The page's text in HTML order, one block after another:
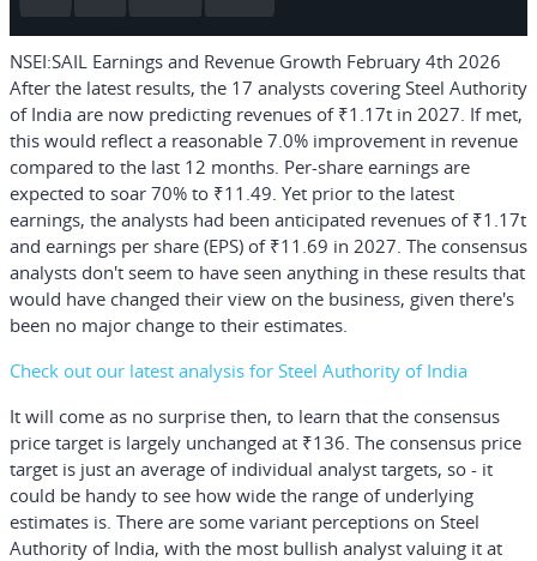
NSEI:SAIL Earnings and Revenue Growth February 4th 2026
After the latest results, the 17 analysts covering Steel Authority
of India are now predicting revenues of ₹1.17t in 2027. If met,
this would reflect a reasonable 7.0% improvement in revenue
compared to the last 12 months. Per-share earnings are
expected to soar 70% to ₹11.49. Yet prior to the latest
earnings, the analysts had been anticipated revenues of ₹1.17t
and earnings per share (EPS) of ₹11.69 in 2027. The consensus
analysts don't seem to have seen anything in these results that
would have changed their view on the business, given there's
been no major change to their estimates.
Check out our latest analysis for Steel Authority of India
It will come as no surprise then, to learn that the consensus
price target is largely unchanged at ₹136. The consensus price
target is just an average of individual analyst targets, so - it
could be handy to see how wide the range of underlying
estimates is. There are some variant perceptions on Steel
Authority of India, with the most bullish analyst valuing it at